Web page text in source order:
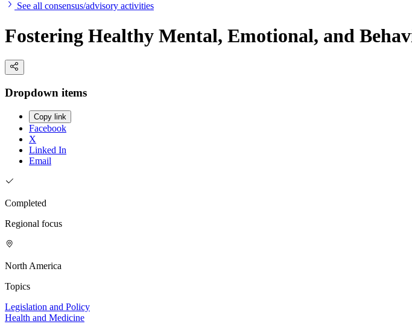
See all consensus/advisory activities
Fostering Healthy Mental, Emotional, and
Dropdown items
Copy link
Facebook
X
Linked In
Email
Completed
Regional focus
North America
Topics
Legislation and Policy
Health and Medicine